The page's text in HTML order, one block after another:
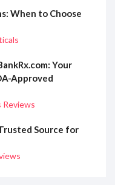
When to Choose
Your
Approved
Reviews
Source for